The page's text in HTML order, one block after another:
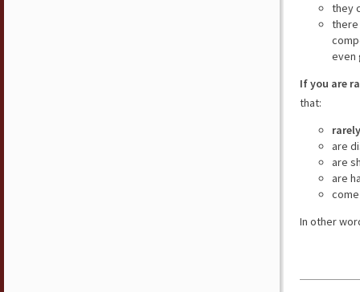
they
there
even
If you are
that:
are
are
are
In other